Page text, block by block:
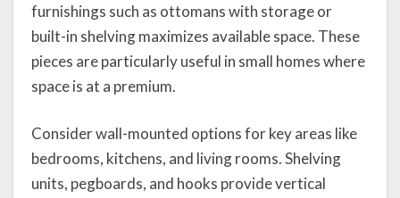
furnishings such as ottomans with storage or
built-in shelving maximizes available space. These
pieces are particularly useful in small homes where
space is at a premium.
Consider wall-mounted options for key areas like
bedrooms, kitchens, and living rooms. Shelving
units, pegboards, and hooks provide vertical